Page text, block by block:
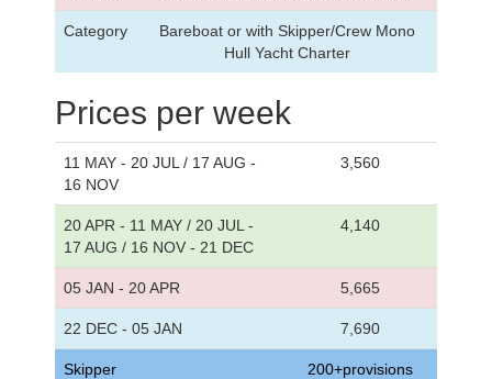
Category
Bareboat or with Skipper/Crew Mono
Hull Yacht Charter
Prices per week
11 MAY - 20 JUL / 17 AUG -
16 NOV
3,560
20 APR - 11 MAY / 20 JUL -
17 AUG / 16 NOV - 21 DEC
4,140
05 JAN - 20 APR 5,665
22 DEC - 05 JAN 7,690
Skipper 200+provisions